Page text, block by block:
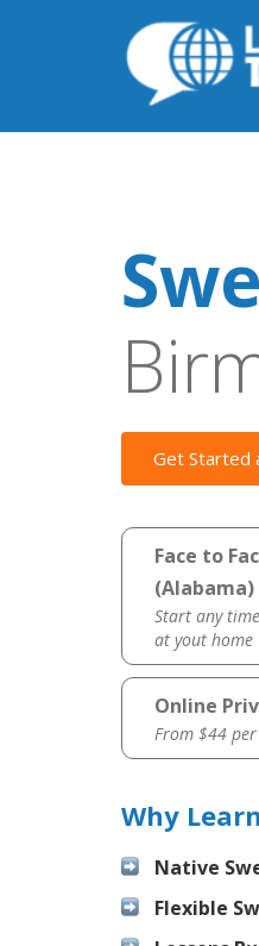
Get Started
Face to
(Alabama)
Start any
at yout
Online
From $44
Why
Native
Flexible